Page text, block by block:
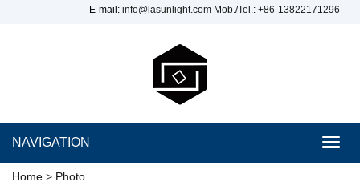
E-mail: info@lasunlight.com Mob./Tel.: +86-13822171296
NAVIGATION
Home > Photo